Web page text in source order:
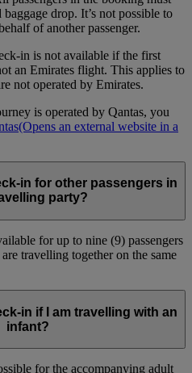
drop. It’s not possible to
of another passenger.
in is not available if the first
an Emirates flight. This applies to
not operated by Emirates.
is operated by Qantas, you
(Opens an external website in a
in for other passengers in
party?
for up to nine (9) passengers
travelling together on the same
in if I am travelling with an
infant?
for the accompanying adult